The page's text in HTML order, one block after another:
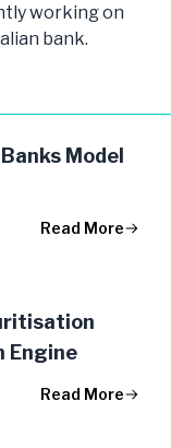
working on
bank.
Model
Read More
Engine
Read More